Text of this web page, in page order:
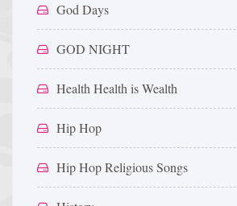
God Days
GOD NIGHT
Health Health is Wealth
Hip Hop
Hip Hop Religious Songs